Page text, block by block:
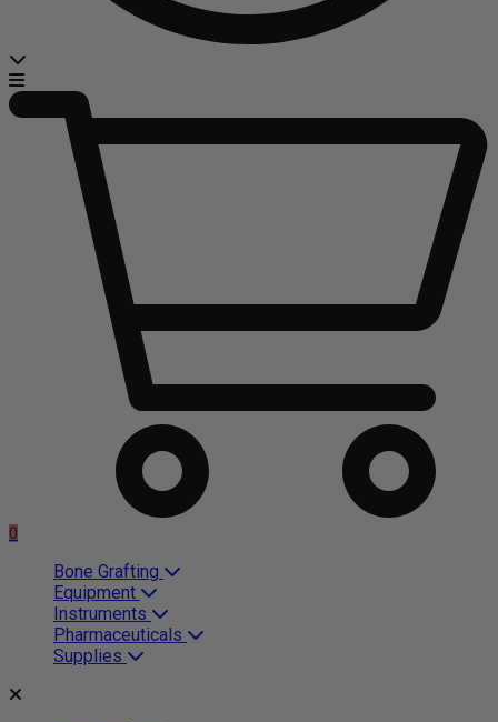
0
Bone Grafting
Equipment
Instruments
Pharmaceuticals
Supplies